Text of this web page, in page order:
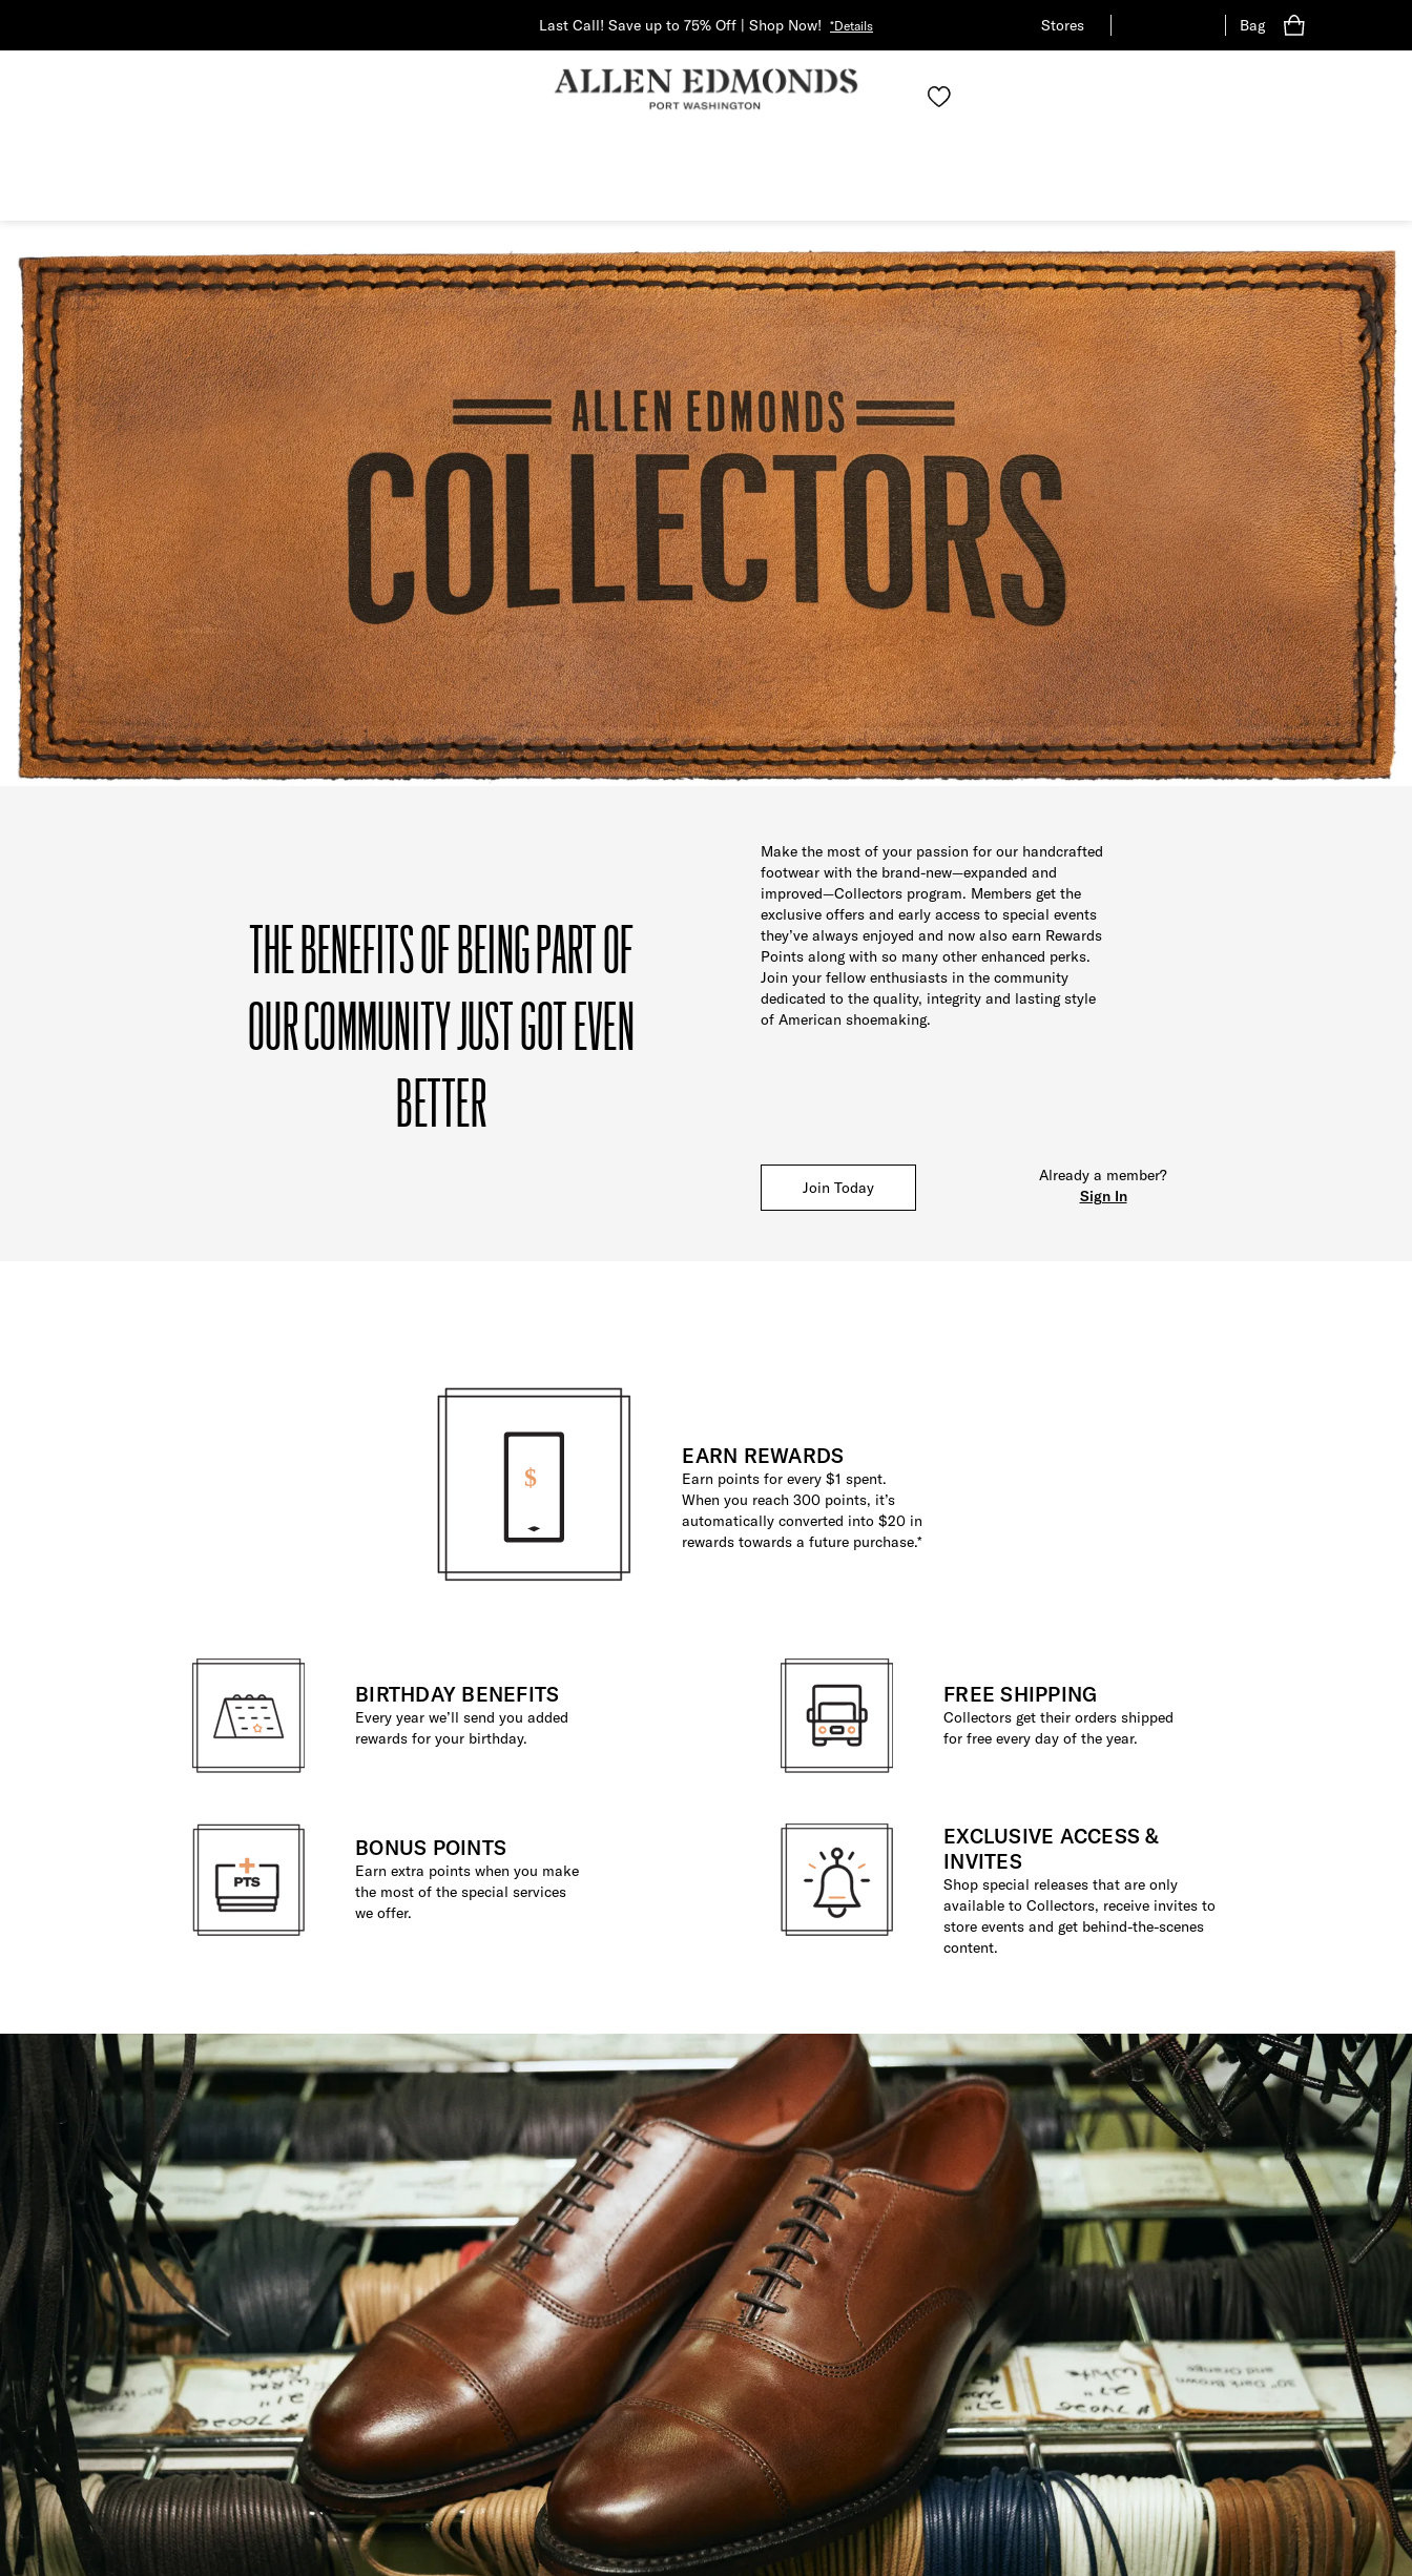
Last Call! Save up to 75% Off | Shop Now! *Details Stores Bag
THE BENEFITS OF BEING PART OF
OUR COMMUNITY JUST GOT EVEN
BETTER
Make the most of your passion for our handcrafted
footwear with the brand-new—expanded and
improved—Collectors program. Members get the
exclusive offers and early access to special events
they’ve always enjoyed and now also earn Rewards
Points along with so many other enhanced perks.
Join your fellow enthusiasts in the community
dedicated to the quality, integrity and lasting style
of American shoemaking.
Join Today
Already a member?
Sign In
EARN REWARDS
Earn points for every $1 spent.
When you reach 300 points, it’s
automatically converted into $20 in
rewards towards a future purchase.*
BIRTHDAY BENEFITS
Every year we’ll send you added
rewards for your birthday.
BONUS POINTS
Earn extra points when you make
the most of the special services
we offer.
FREE SHIPPING
Collectors get their orders shipped
for free every day of the year.
EXCLUSIVE ACCESS &
INVITES
Shop special releases that are only
available to Collectors, receive invites to
store events and get behind-the-scenes
content.